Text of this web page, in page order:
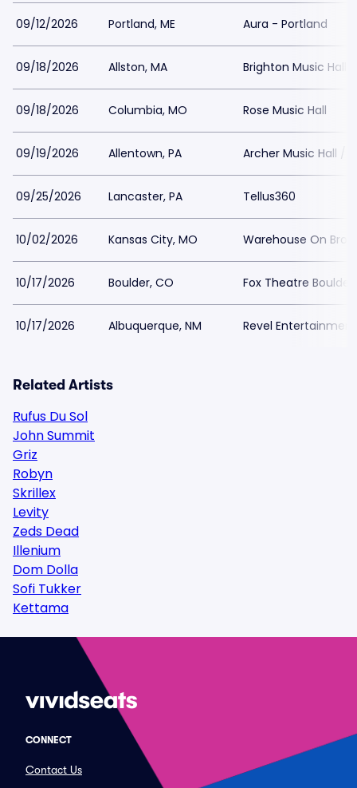
09/12/2026 Portland, ME Aura - Portland
09/18/2026 Allston, MA Brighton Music Hall
09/18/2026 Columbia, MO Rose Music Hall
09/19/2026 Allentown, PA Archer Music Hall /
09/25/2026 Lancaster, PA Tellus360
10/02/2026 Kansas City, MO Warehouse On
10/17/2026 Boulder, CO Fox Theatre Boulder
10/17/2026 Albuquerque, NM Revel
Related Artists
Rufus Du Sol
John Summit
Griz
Robyn
Skrillex
Levity
Zeds Dead
Illenium
Dom Dolla
Sofi Tukker
Kettama
CONNECT
Contact Us